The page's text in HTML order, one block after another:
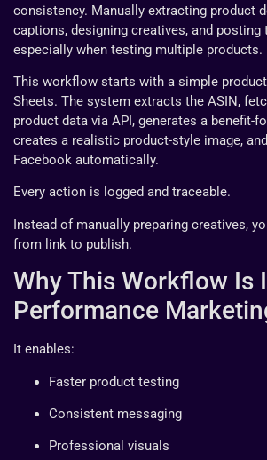
consistency. Manually extracting product
captions, designing creatives, and
especially when testing multiple products.
This workflow starts with a simple
Sheets. The system extracts the ASIN,
product data via API, generates a benefit-
creates a realistic product-style image,
Facebook automatically.
Every action is logged and traceable.
Instead of manually preparing creatives,
from link to publish.
Why This Workflow Is
Performance
It enables:
Faster product testing
Consistent messaging
Professional visuals